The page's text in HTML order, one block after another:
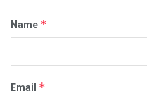
Name *
Email *